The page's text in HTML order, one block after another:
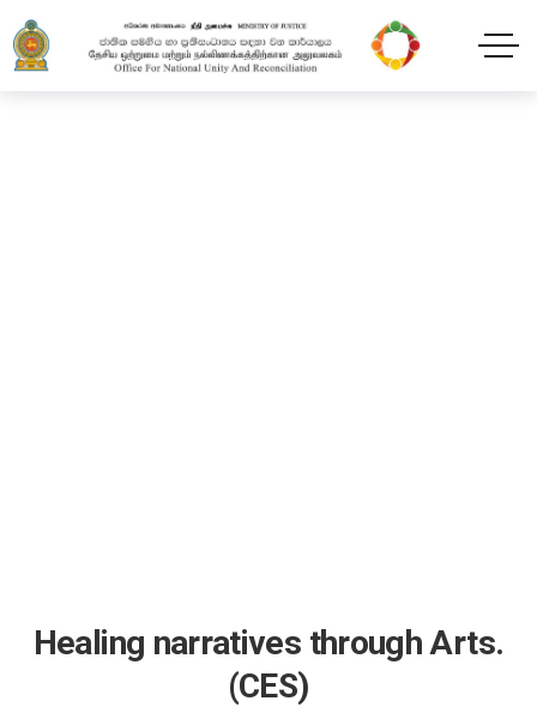
Healing narratives through Arts.
(CES)